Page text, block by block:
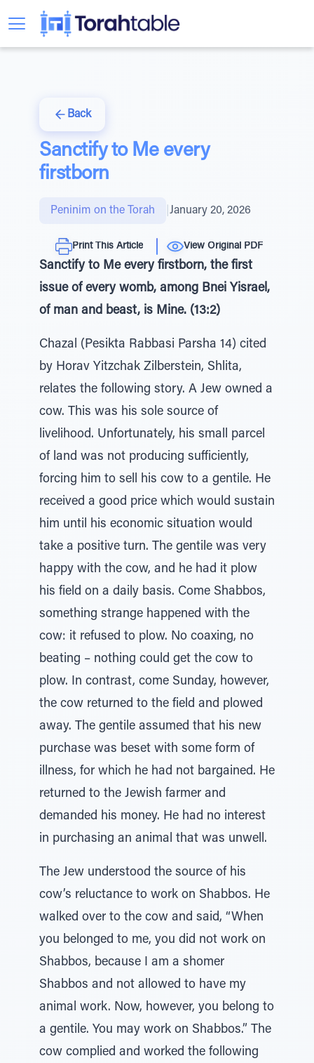
Back
Sanctify to Me every
firstborn
Peninim on the Torah January 20, 2026
Print This Article View Original PDF
Sanctify to Me every firstborn, the first
issue of every womb, among Bnei Yisrael,
of man and beast, is Mine. (13:2)
Chazal (Pesikta Rabbasi Parsha 14) cited
by Horav Yitzchak Zilberstein, Shlita,
relates the following story. A Jew owned a
cow. This was his sole source of
livelihood. Unfortunately, his small parcel
of land was not producing sufficiently,
forcing him to sell his cow to a gentile. He
received a good price which would sustain
him until his economic situation would
take a positive turn. The gentile was very
happy with the cow, and he had it plow
his field on a daily basis. Come Shabbos,
something strange happened with the
cow: it refused to plow. No coaxing, no
beating – nothing could get the cow to
plow. In contrast, come Sunday, however,
the cow returned to the field and plowed
away. The gentile assumed that his new
purchase was beset with some form of
illness, for which he had not bargained. He
returned to the Jewish farmer and
demanded his money. He had no interest
in purchasing an animal that was unwell.
The Jew understood the source of his
cow’s reluctance to work on Shabbos. He
walked over to the cow and said, “When
you belonged to me, you did not work on
Shabbos, because I am a shomer
Shabbos and not allowed to have my
animal work. Now, however, you belong to
a gentile. You may work on Shabbos.” The
cow complied and worked the following